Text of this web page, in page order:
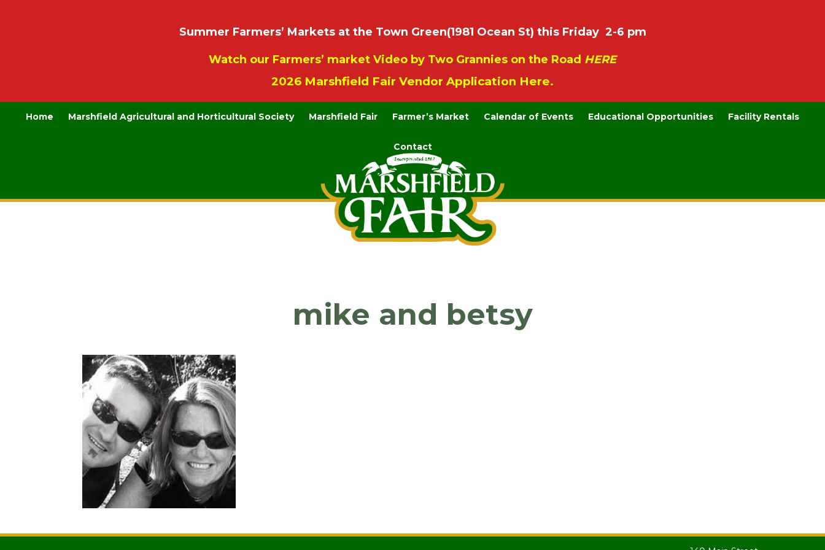
Summer Farmers’ Markets at the Town Green(1981 Ocean St) this Friday 2-6 pm
Watch our Farmers’ market Video by Two Grannies on the Road HERE
2026 Marshfield Fair Vendor Application Here.
Home Marshfield Agricultural and Horticultural Society Marshfield Fair Farmer’s Market Calendar of Events Educational Opportunities Facility Rentals
Contact
mike and betsy